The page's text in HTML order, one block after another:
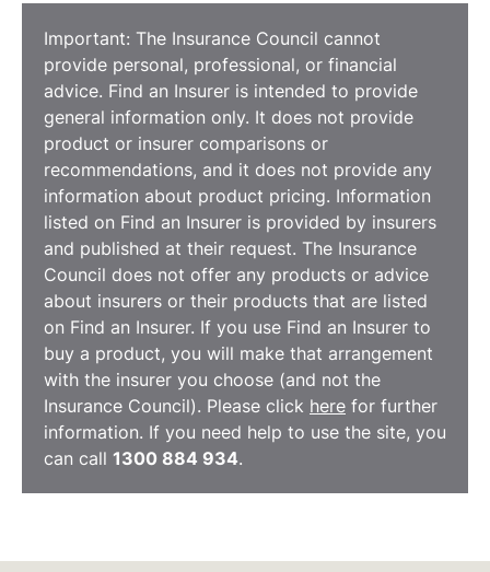
Important: The Insurance Council cannot
provide personal, professional, or financial
advice. Find an Insurer is intended to provide
general information only. It does not provide
product or insurer comparisons or
recommendations, and it does not provide any
information about product pricing. Information
listed on Find an Insurer is provided by insurers
and published at their request. The Insurance
Council does not offer any products or advice
about insurers or their products that are listed
on Find an Insurer. If you use Find an Insurer to
buy a product, you will make that arrangement
with the insurer you choose (and not the
Insurance Council). Please click here for further
information. If you need help to use the site, you
can call 1300 884 934.